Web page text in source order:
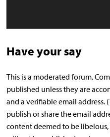
Have your say
This is a moderated forum.
published unless they are
and a verifiable email address.
publish or share the email
content deemed to be